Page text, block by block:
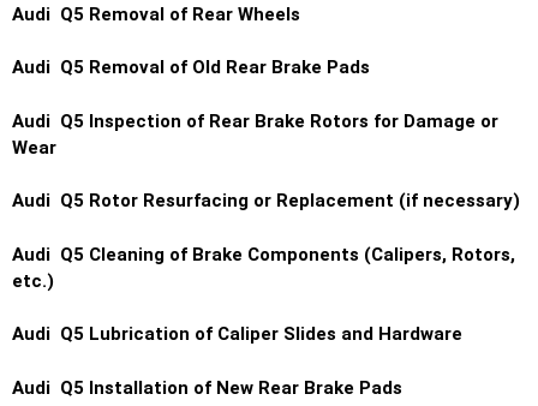
Audi Q5 Removal of Rear Wheels
Audi Q5 Removal of Old Rear Brake Pads
Audi Q5 Inspection of Rear Brake Rotors for Damage or
Wear
Audi Q5 Rotor Resurfacing or Replacement (if necessary)
Audi Q5 Cleaning of Brake Components (Calipers, Rotors,
etc.)
Audi Q5 Lubrication of Caliper Slides and Hardware
Audi Q5 Installation of New Rear Brake Pads